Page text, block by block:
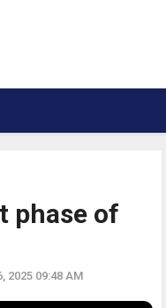
phase of
2025 09:48 AM